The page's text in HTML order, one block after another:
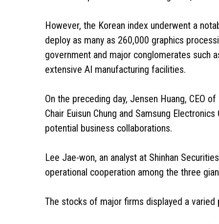
However, the Korean index underwent a
deploy as many as 260,000 graphics
government and major conglomerates such
extensive AI manufacturing facilities.
On the preceding day, Jensen Huang, CEO
Chair Euisun Chung and Samsung
potential business collaborations.
Lee Jae-won, an analyst at Shinhan
operational cooperation among the three
The stocks of major firms displayed a varied